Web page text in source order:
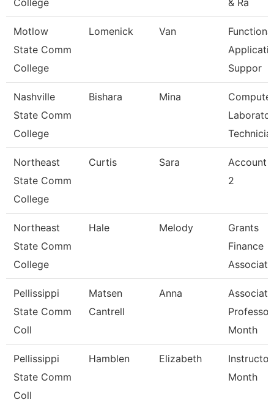
College & Ra
Motlow
State Comm
College
Lomenick Van
Suppor
Nashville
State Comm
College
Bishara Mina
Computer
Northeast
State Comm
College
Curtis Sara
Account
2
Northeast
State Comm
College
Hale Melody
Grants
Finance
Associate
Pellissippi
State Comm
Coll
Matsen
Cantrell
Anna
Associate
Month
Pellissippi
State Comm
Coll
Hamblen Elizabeth
Month